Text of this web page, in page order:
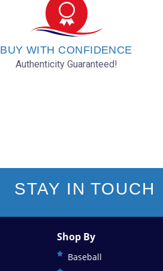
BUY WITH CONFIDENCE
Authenticity Guaranteed!
STAY IN TOUCH
Shop By
Baseball